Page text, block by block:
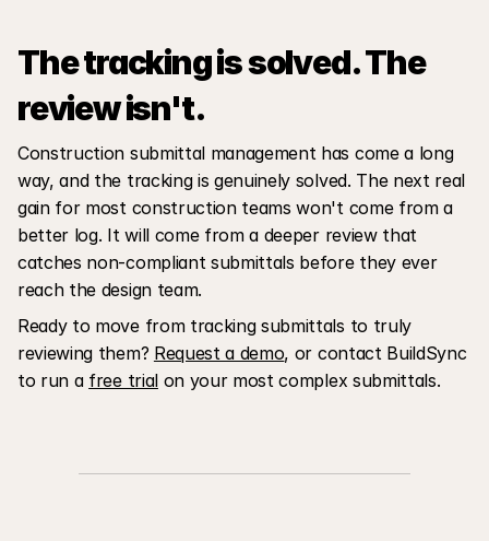
The tracking is solved. The
review isn't.
Construction submittal management has come a long
way, and the tracking is genuinely solved. The next real
gain for most construction teams won't come from a
better log. It will come from a deeper review that
catches non-compliant submittals before they ever
reach the design team.
Ready to move from tracking submittals to truly
reviewing them? Request a demo, or contact BuildSync
to run a free trial on your most complex submittals.